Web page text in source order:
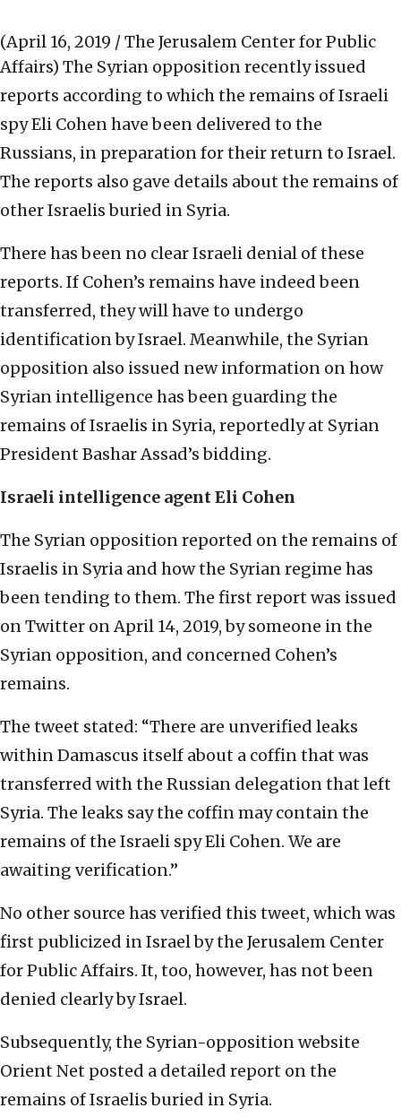
(April 16, 2019 / The Jerusalem Center for Public
Affairs) The Syrian opposition recently issued
reports according to which the remains of Israeli
spy Eli Cohen have been delivered to the
Russians, in preparation for their return to Israel.
The reports also gave details about the remains of
other Israelis buried in Syria.
There has been no clear Israeli denial of these
reports. If Cohen’s remains have indeed been
transferred, they will have to undergo
identification by Israel. Meanwhile, the Syrian
opposition also issued new information on how
Syrian intelligence has been guarding the
remains of Israelis in Syria, reportedly at Syrian
President Bashar Assad’s bidding.
Israeli intelligence agent Eli Cohen
The Syrian opposition reported on the remains of
Israelis in Syria and how the Syrian regime has
been tending to them. The first report was issued
on Twitter on April 14, 2019, by someone in the
Syrian opposition, and concerned Cohen’s
remains.
The tweet stated: “There are unverified leaks
within Damascus itself about a coffin that was
transferred with the Russian delegation that left
Syria. The leaks say the coffin may contain the
remains of the Israeli spy Eli Cohen. We are
awaiting verification.”
No other source has verified this tweet, which was
first publicized in Israel by the Jerusalem Center
for Public Affairs. It, too, however, has not been
denied clearly by Israel.
Subsequently, the Syrian-opposition website
Orient Net posted a detailed report on the
remains of Israelis buried in Syria.